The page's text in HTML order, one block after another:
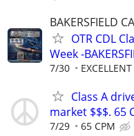
BAKERSFIELD CA
OTR CDL
Week -
7/30
Class A
market $$$. 65
7/29 65 CPM